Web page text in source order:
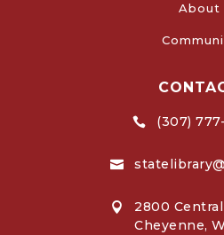
About
 (307)


2800
Cheyenne,